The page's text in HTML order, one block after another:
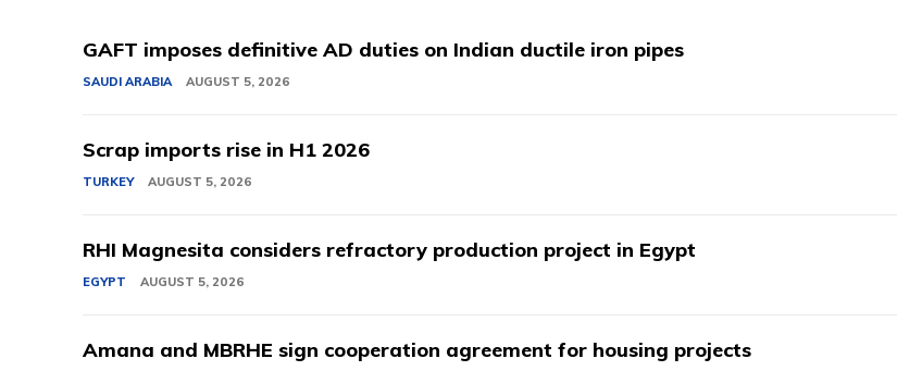
GAFT imposes definitive AD duties on Indian ductile iron pipes
SAUDI ARABIA AUGUST 5, 2026
Scrap imports rise in H1 2026
TURKEY AUGUST 5, 2026
RHI Magnesita considers refractory production project in Egypt
EGYPT AUGUST 5, 2026
Amana and MBRHE sign cooperation agreement for housing projects